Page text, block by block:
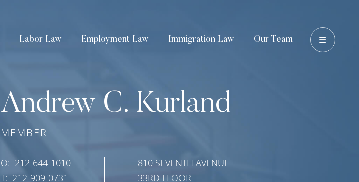
Labor Law Employment Law Immigration Law Our Team OPEN
Andrew C. Kurland
MEMBER
O: 212-644-1010
T: 212-909-0731
810 SEVENTH AVENUE
33RD FLOOR